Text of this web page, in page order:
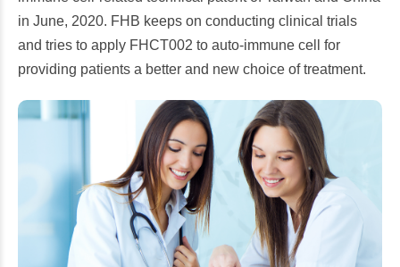
in June, 2020. FHB keeps on conducting clinical trials
and tries to apply FHCT002 to auto-immune cell for
providing patients a better and new choice of treatment.